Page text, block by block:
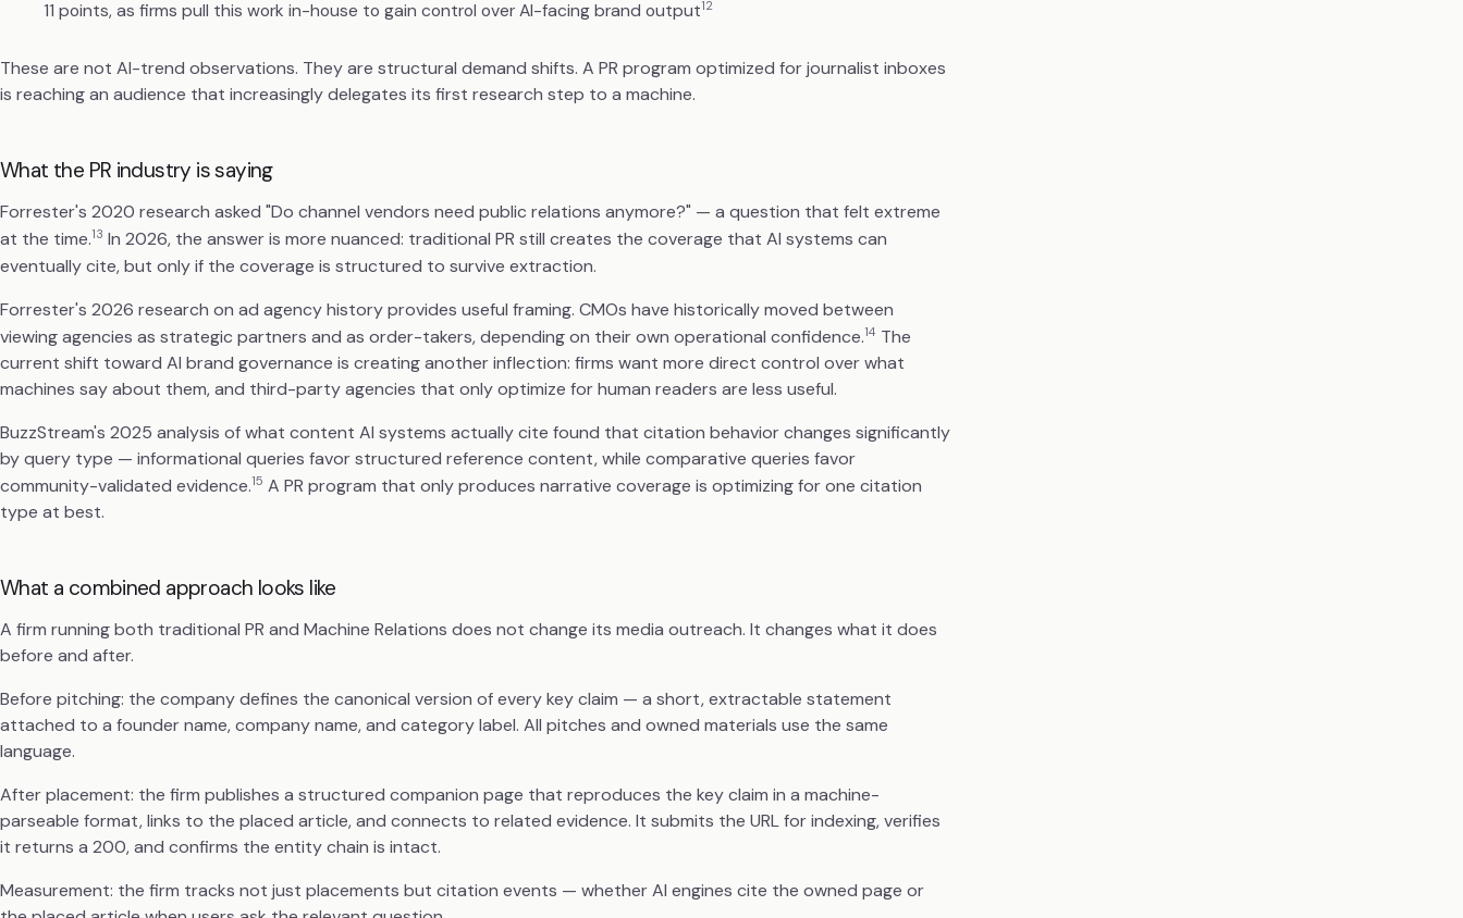
11 points, as firms pull this work in-house to gain control over AI-facing brand output12
These are not AI-trend observations. They are structural demand shifts. A PR program optimized for journalist inboxes
is reaching an audience that increasingly delegates its first research step to a machine.
What the PR industry is saying
Forrester's 2020 research asked "Do channel vendors need public relations anymore?" — a question that felt extreme
at the time.13 In 2026, the answer is more nuanced: traditional PR still creates the coverage that AI systems can
eventually cite, but only if the coverage is structured to survive extraction.
Forrester's 2026 research on ad agency history provides useful framing. CMOs have historically moved between
viewing agencies as strategic partners and as order-takers, depending on their own operational confidence.14 The
current shift toward AI brand governance is creating another inflection: firms want more direct control over what
machines say about them, and third-party agencies that only optimize for human readers are less useful.
BuzzStream's 2025 analysis of what content AI systems actually cite found that citation behavior changes significantly
by query type — informational queries favor structured reference content, while comparative queries favor
community-validated evidence.15 A PR program that only produces narrative coverage is optimizing for one citation
type at best.
What a combined approach looks like
A firm running both traditional PR and Machine Relations does not change its media outreach. It changes what it does
before and after.
Before pitching: the company defines the canonical version of every key claim — a short, extractable statement
attached to a founder name, company name, and category label. All pitches and owned materials use the same
language.
After placement: the firm publishes a structured companion page that reproduces the key claim in a machine-
parseable format, links to the placed article, and connects to related evidence. It submits the URL for indexing, verifies
it returns a 200, and confirms the entity chain is intact.
Measurement: the firm tracks not just placements but citation events — whether AI engines cite the owned page or